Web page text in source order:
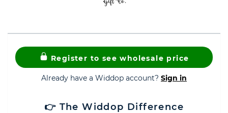
Register to see wholesale price
Already have a Widdop account? Sign in
👉 The Widdop Difference